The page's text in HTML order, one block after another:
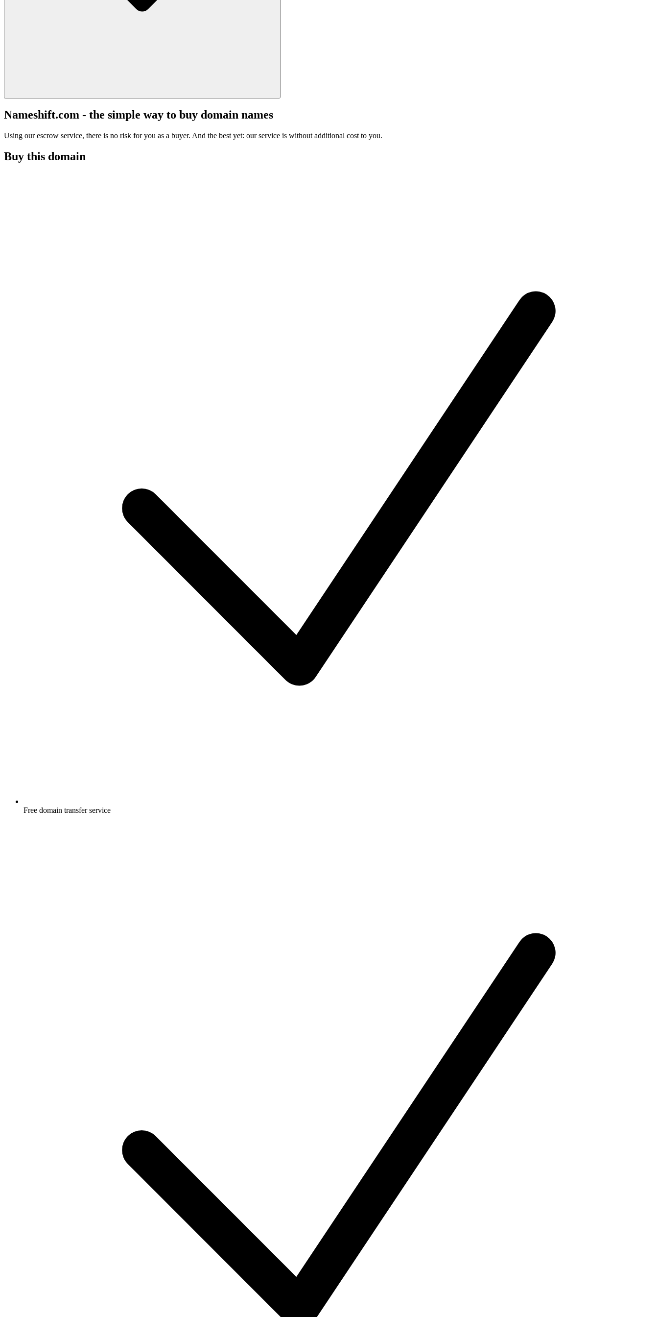
Nameshift.com - the simple way to buy domain names
Using our escrow service, there is no risk for you as a buyer. And the best yet: our service is without additional cost to you.
Buy this domain
Free domain transfer service